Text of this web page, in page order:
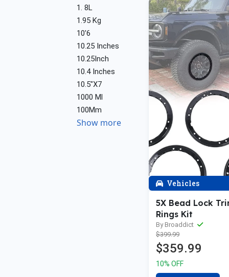
1. 8L
1.95 Kg
10'6
10.25 Inches
10.25Inch
10.4 Inches
10.5"X7
1000 Ml
100Mm
Show more
Vehicles
5X Bead Lock
Rings Kit
By Broaddict
$399.99
$359.99
10% OFF